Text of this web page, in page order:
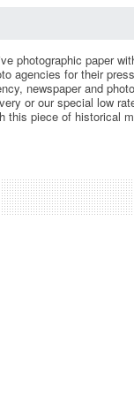
photographic paper
agencies for their
newspaper and
or our special low
piece of historical